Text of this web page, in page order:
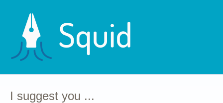
content
I suggest you ...